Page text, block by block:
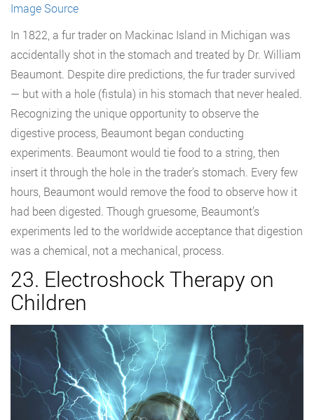
Image Source
In 1822, a fur trader on Mackinac Island in Michigan was
accidentally shot in the stomach and treated by Dr. William
Beaumont. Despite dire predictions, the fur trader survived
— but with a hole (fistula) in his stomach that never healed.
Recognizing the unique opportunity to observe the
digestive process, Beaumont began conducting
experiments. Beaumont would tie food to a string, then
insert it through the hole in the trader’s stomach. Every few
hours, Beaumont would remove the food to observe how it
had been digested. Though gruesome, Beaumont’s
experiments led to the worldwide acceptance that digestion
was a chemical, not a mechanical, process.
23. Electroshock Therapy on
Children